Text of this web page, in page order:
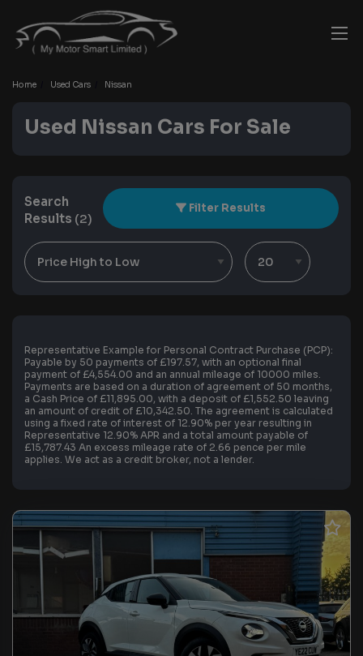
Home Used Cars Nissan
Used Nissan Cars For Sale
Search
Results (2)
Filter Results
Representative Example for Personal Contract Purchase (PCP):
Payable by 50 payments of £197.57, with an optional final
payment of £4,554.00 and an annual mileage of 10000 miles.
Payments are based on a duration of agreement of 50 months,
a Cash Price of £11,895.00, with a deposit of £1,552.50 leaving
an amount of credit of £10,342.50. The agreement is calculated
using a fixed rate of interest of 12.90% per year resulting in
Representative 12.90% APR and a total amount payable of
£15,787.43 An excess mileage rate of 2.66 pence per mile
applies. We act as a credit broker, not a lender.